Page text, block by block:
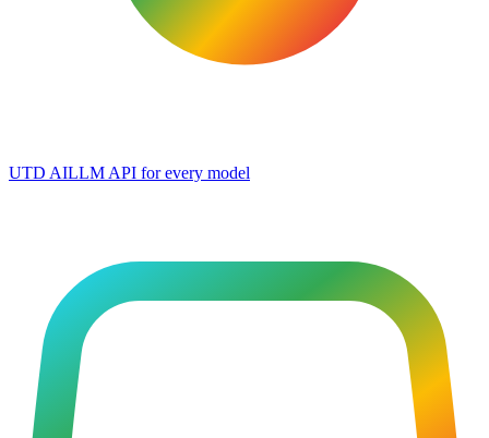
UTD AILLM API for every model